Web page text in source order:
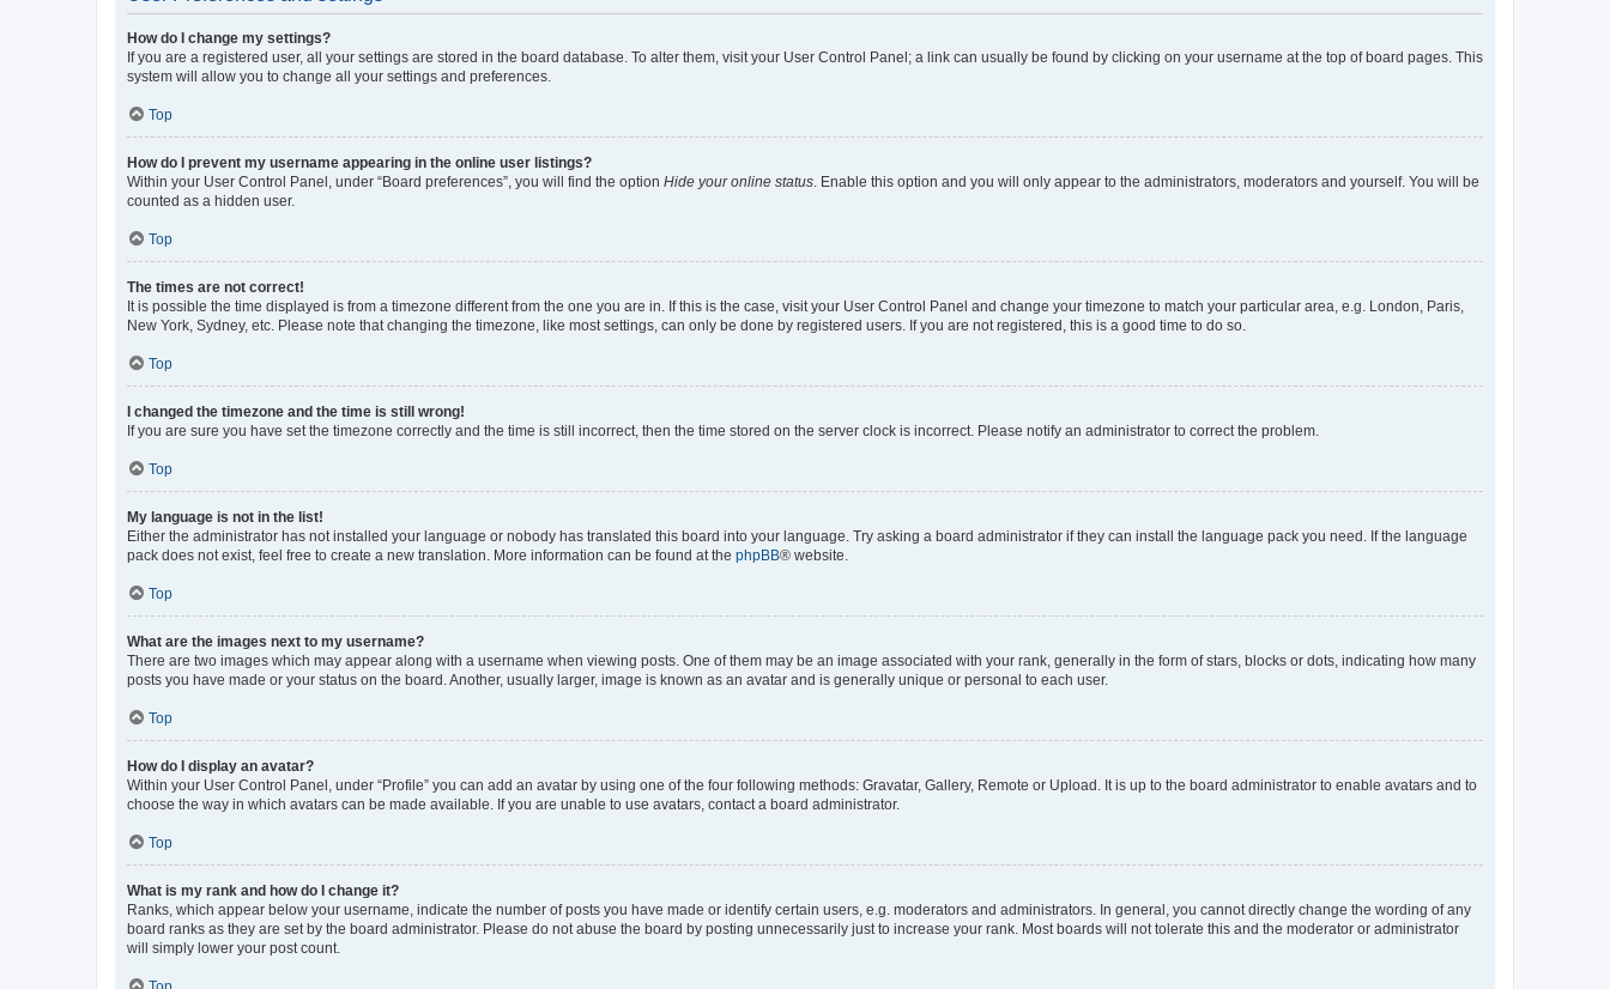
How do I change my settings?
If you are a registered user, all your settings are stored in the board database. To alter them, visit your User Control Panel; a link can usually be found by clicking on your username at the top of board pages. This
system will allow you to change all your settings and preferences.
Top
How do I prevent my username appearing in the online user listings?
Within your User Control Panel, under “Board preferences”, you will find the option Hide your online status . Enable this option and you will only appear to the administrators, moderators and yourself. You will be
counted as a hidden user.
Top
The times are not correct!
It is possible the time displayed is from a timezone different from the one you are in. If this is the case, visit your User Control Panel and change your timezone to match your particular area, e.g. London, Paris,
New York, Sydney, etc. Please note that changing the timezone, like most settings, can only be done by registered users. If you are not registered, this is a good time to do so.
Top
I changed the timezone and the time is still wrong!
If you are sure you have set the timezone correctly and the time is still incorrect, then the time stored on the server clock is incorrect. Please notify an administrator to correct the problem.
Top
My language is not in the list!
Either the administrator has not installed your language or nobody has translated this board into your language. Try asking a board administrator if they can install the language pack you need. If the language
pack does not exist, feel free to create a new translation. More information can be found at the phpBB® website.
Top
What are the images next to my username?
There are two images which may appear along with a username when viewing posts. One of them may be an image associated with your rank, generally in the form of stars, blocks or dots, indicating how many
posts you have made or your status on the board. Another, usually larger, image is known as an avatar and is generally unique or personal to each user.
Top
How do I display an avatar?
Within your User Control Panel, under “Profile” you can add an avatar by using one of the four following methods: Gravatar, Gallery, Remote or Upload. It is up to the board administrator to enable avatars and to
choose the way in which avatars can be made available. If you are unable to use avatars, contact a board administrator.
Top
What is my rank and how do I change it?
Ranks, which appear below your username, indicate the number of posts you have made or identify certain users, e.g. moderators and administrators. In general, you cannot directly change the wording of any
board ranks as they are set by the board administrator. Please do not abuse the board by posting unnecessarily just to increase your rank. Most boards will not tolerate this and the moderator or administrator
will simply lower your post count.